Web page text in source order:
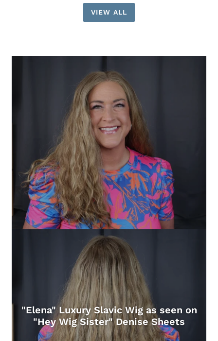
VIEW ALL
"Elena" Luxury Slavic Wig as seen on
"Hey Wig Sister" Denise Sheets